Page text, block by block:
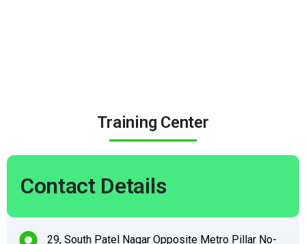
Training Center
Contact Details
29, South Patel Nagar Opposite Metro Pillar No-